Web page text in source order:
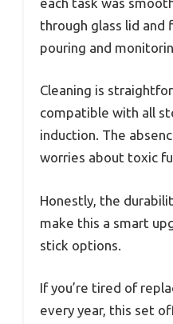
through glass lid and
pouring and
Cleaning is
compatible with all
induction. The
worries about toxic
Honestly, the
make this a smart
stick options.
If you’re tired of
every year, this set